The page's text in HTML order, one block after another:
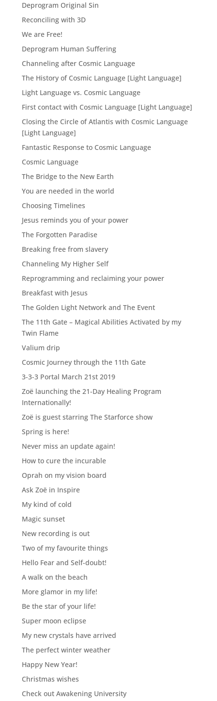
Deprogram Original Sin
Reconciling with 3D
We are Free!
Deprogram Human Suffering
Channeling after Cosmic Language
The History of Cosmic Language [Light Language]
Light Language vs. Cosmic Language
First contact with Cosmic Language [Light Language]
Closing the Circle of Atlantis with Cosmic Language
[Light Language]
Fantastic Response to Cosmic Language
Cosmic Language
The Bridge to the New Earth
You are needed in the world
Choosing Timelines
Jesus reminds you of your power
The Forgotten Paradise
Breaking free from slavery
Channeling My Higher Self
Reprogramming and reclaiming your power
Breakfast with Jesus
The Golden Light Network and The Event
The 11th Gate – Magical Abilities Activated by my
Twin Flame
Valium drip
Cosmic Journey through the 11th Gate
3-3-3 Portal March 21st 2019
Zoë launching the 21-Day Healing Program
Internationally!
Zoë is guest starring The Starforce show
Spring is here!
Never miss an update again!
How to cure the incurable
Oprah on my vision board
Ask Zoë in Inspire
My kind of cold
Magic sunset
New recording is out
Two of my favourite things
Hello Fear and Self-doubt!
A walk on the beach
More glamor in my life!
Be the star of your life!
Super moon eclipse
My new crystals have arrived
The perfect winter weather
Happy New Year!
Christmas wishes
Check out Awakening University